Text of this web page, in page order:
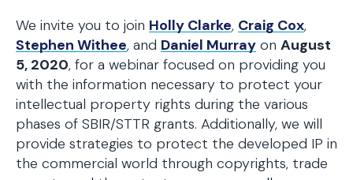
We invite you to join Holly Clarke, Craig Cox,
Stephen Withee, and Daniel Murray on August
5, 2020, for a webinar focused on providing you
with the information necessary to protect your
intellectual property rights during the various
phases of SBIR/STTR grants. Additionally, we will
provide strategies to protect the developed IP in
the commercial world through copyrights, trade